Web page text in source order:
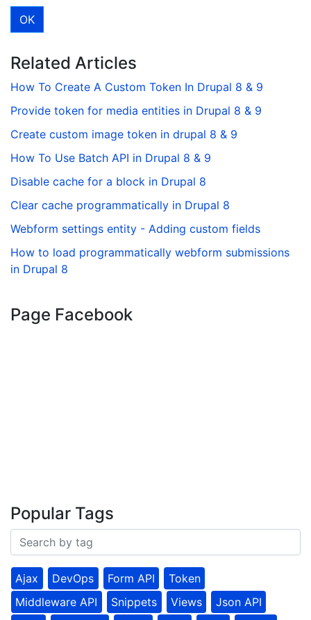
Related Articles
How To Create A Custom Token In Drupal 8 & 9
Provide token for media entities in Drupal 8 & 9
Create custom image token in drupal 8 & 9
How To Use Batch API in Drupal 8 & 9
Disable cache for a block in Drupal 8
Clear cache programmatically in Drupal 8
Webform settings entity - Adding custom fields
How to load programmatically webform submissions
in Drupal 8
Page Facebook
Popular Tags
Ajax DevOps Form API
Token
Middleware API
Snippets Views
Json API